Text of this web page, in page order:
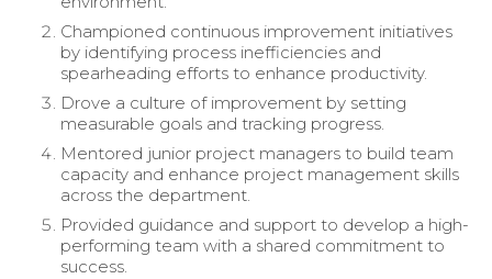
Championed continuous improvement initiatives
by identifying process inefficiencies and
spearheading efforts to enhance productivity.
Drove a culture of improvement by setting
measurable goals and tracking progress.
Mentored junior project managers to build team
capacity and enhance project management skills
across the department.
Provided guidance and support to develop a high-
performing team with a shared commitment to
success.